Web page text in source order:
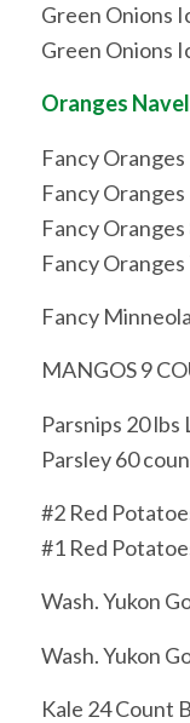
Green Onions
Green Onions
Oranges Navel
Fancy
Fancy
Fancy
Fancy
Fancy
MANGOS 9
Parsnips 20
Parsley 60
#2 Red
#1 Red
Wash. Yukon
Wash. Yukon
Kale 24 Count